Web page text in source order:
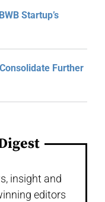
Startup’s
Further
insight and
editors